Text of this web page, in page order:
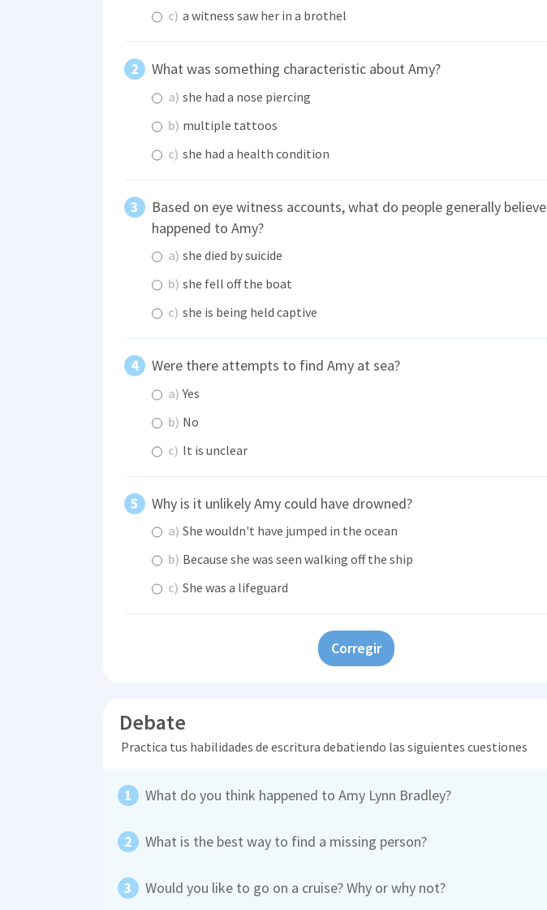
c) a witness saw her in a brothel
What was something characteristic about Amy?
a) she had a nose piercing
b) multiple tattoos
c) she had a health condition
Based on eye witness accounts, what do people generally believe
happened to Amy?
a) she died by suicide
b) she fell off the boat
c) she is being held captive
Were there attempts to find Amy at sea?
a) Yes
b) No
c) It is unclear
Why is it unlikely Amy could have drowned?
a) She wouldn't have jumped in the ocean
b) Because she was seen walking off the ship
c) She was a lifeguard
Corregir
Debate
Practica tus habilidades de escritura debatiendo las siguientes cuestiones
What do you think happened to Amy Lynn Bradley?
What is the best way to find a missing person?
Would you like to go on a cruise? Why or why not?